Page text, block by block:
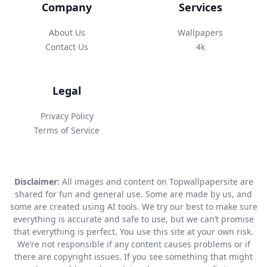
Company
About Us
Contact Us
Services
Wallpapers
4k
Legal
Privacy Policy
Terms of Service
Disclaimer: All images and content on Topwallpapersite are
shared for fun and general use. Some are made by us, and
some are created using AI tools. We try our best to make sure
everything is accurate and safe to use, but we can’t promise
that everything is perfect. You use this site at your own risk.
We’re not responsible if any content causes problems or if
there are copyright issues. If you see something that might